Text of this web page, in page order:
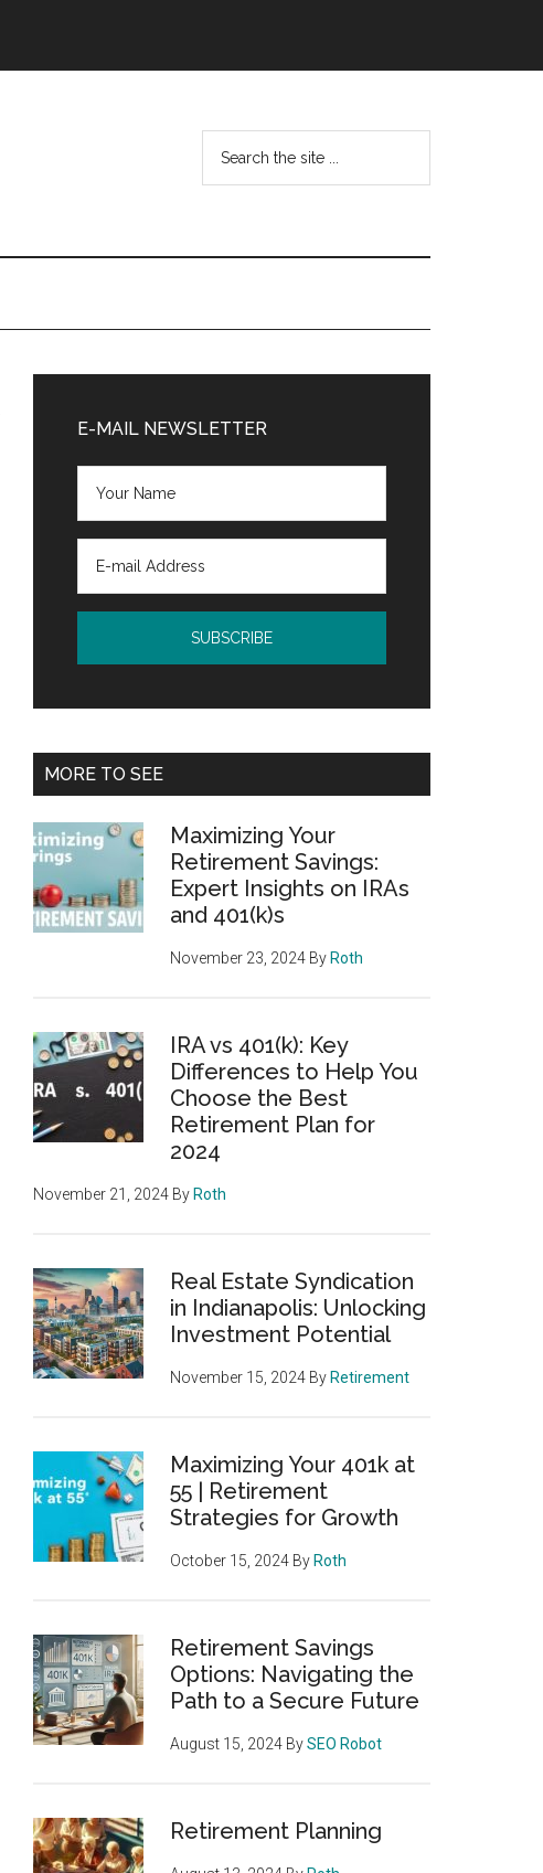
Sidebar
E-MAIL NEWSLETTER
MORE TO SEE
Maximizing Your
Retirement Savings:
Expert Insights on IRAs
and 401(k)s
November 23, 2024 By Roth
IRA vs 401(k): Key
Differences to Help You
Choose the Best
Retirement Plan for
2024
November 21, 2024 By Roth
Real Estate Syndication
in Indianapolis: Unlocking
Investment Potential
November 15, 2024 By Retirement
Maximizing Your 401k at
55 | Retirement
Strategies for Growth
October 15, 2024 By Roth
Retirement Savings
Options: Navigating the
Path to a Secure Future
August 15, 2024 BySEO Robot
Retirement Planning